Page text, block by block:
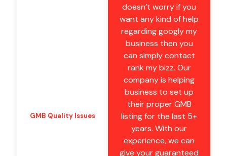
GMB Quality Issues
doesn’t worry if you
want any kind of help
regarding googly my
business then you
can simply contact
rank my bizz. Our
company is helping
business to set up
their proper GMB
listing for the last 5+
years. With our
experience, we can
give your guaranteed